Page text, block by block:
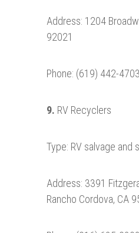
Address: 1204
92021
Phone: (619) 442-4703
9. RV Recyclers
Type: RV salvage and
Address: 3391
Rancho Cordova, CA